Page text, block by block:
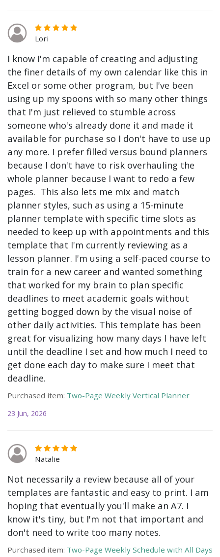
Lori
I know I'm capable of creating and adjusting
the finer details of my own calendar like this in
Excel or some other program, but I've been
using up my spoons with so many other things
that I'm just relieved to stumble across
someone who's already done it and made it
available for purchase so I don't have to use up
any more. I prefer filled versus bound planners
because I don't have to risk overhauling the
whole planner because I want to redo a few
pages. This also lets me mix and match
planner styles, such as using a 15-minute
planner template with specific time slots as
needed to keep up with appointments and this
template that I'm currently reviewing as a
lesson planner. I'm using a self-paced course to
train for a new career and wanted something
that worked for my brain to plan specific
deadlines to meet academic goals without
getting bogged down by the visual noise of
other daily activities. This template has been
great for visualizing how many days I have left
until the deadline I set and how much I need to
get done each day to make sure I meet that
deadline.
Purchased item: Two-Page Weekly Vertical Planner
23 Jun, 2026
Natalie
Not necessarily a review because all of your
templates are fantastic and easy to print. I am
hoping that eventually you'll make an A7. I
know it's tiny, but I'm not that important and
don't need to write too many notes.
Purchased item: Two-Page Weekly Schedule with All Days